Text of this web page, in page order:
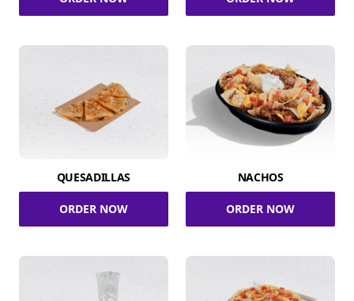
QUESADILLAS
ORDER NOW
NACHOS
ORDER NOW